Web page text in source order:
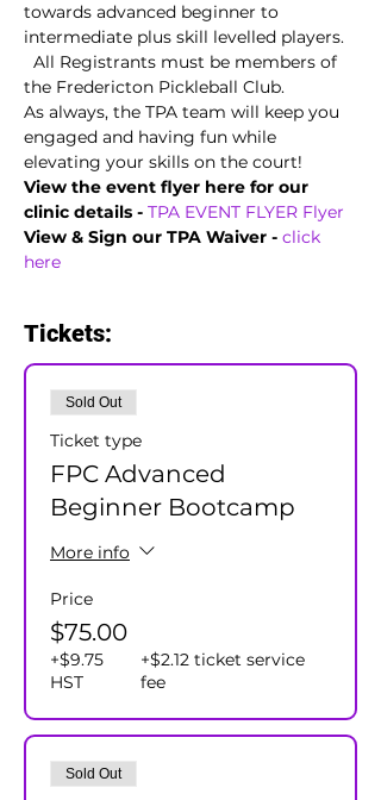
towards advanced beginner to
intermediate plus skill levelled players.
All Registrants must be members of
the Fredericton Pickleball Club.
As always, the TPA team will keep you
engaged and having fun while
elevating your skills on the court!
View the event flyer here for our
clinic details - TPA EVENT FLYER Flyer
View & Sign our TPA Waiver - click
here
Tickets:
Sold Out
Ticket type
FPC Advanced
Beginner Bootcamp
More info
Price
$75.00
+$9.75
HST
+$2.12 ticket service
fee
Sold Out